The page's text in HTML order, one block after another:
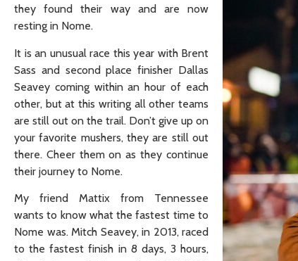
they found their way and are now
resting in Nome.
It is an unusual race this year with Brent
Sass and second place finisher Dallas
Seavey coming within an hour of each
other, but at this writing all other teams
are still out on the trail. Don’t give up on
your favorite mushers, they are still out
there. Cheer them on as they continue
their journey to Nome.
My friend Mattix from Tennessee
wants to know what the fastest time to
Nome was. Mitch Seavey, in 2013, raced
to the fastest finish in 8 days, 3 hours,